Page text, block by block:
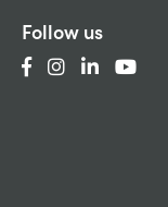
Follow us